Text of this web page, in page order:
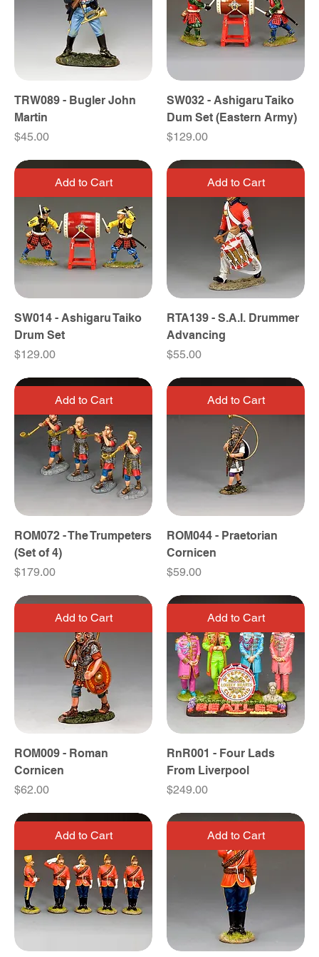
TRW089 - Bugler John
Martin
Price
$45.00
SW032 - Ashigaru Taiko
Dum Set (Eastern Army)
Price
$129.00
Add to Cart
SW014 - Ashigaru Taiko
Drum Set
Price
$129.00
Add to Cart
RTA139 - S.A.I. Drummer
Advancing
Price
$55.00
Add to Cart
ROM072 - The Trumpeters
(Set of 4)
Price
$179.00
Add to Cart
ROM044 - Praetorian
Cornicen
Price
$59.00
Add to Cart
ROM009 - Roman
Cornicen
Price
$62.00
Add to Cart
RnR001 - Four Lads
From Liverpool
Price
$249.00
Add to Cart Add to Cart